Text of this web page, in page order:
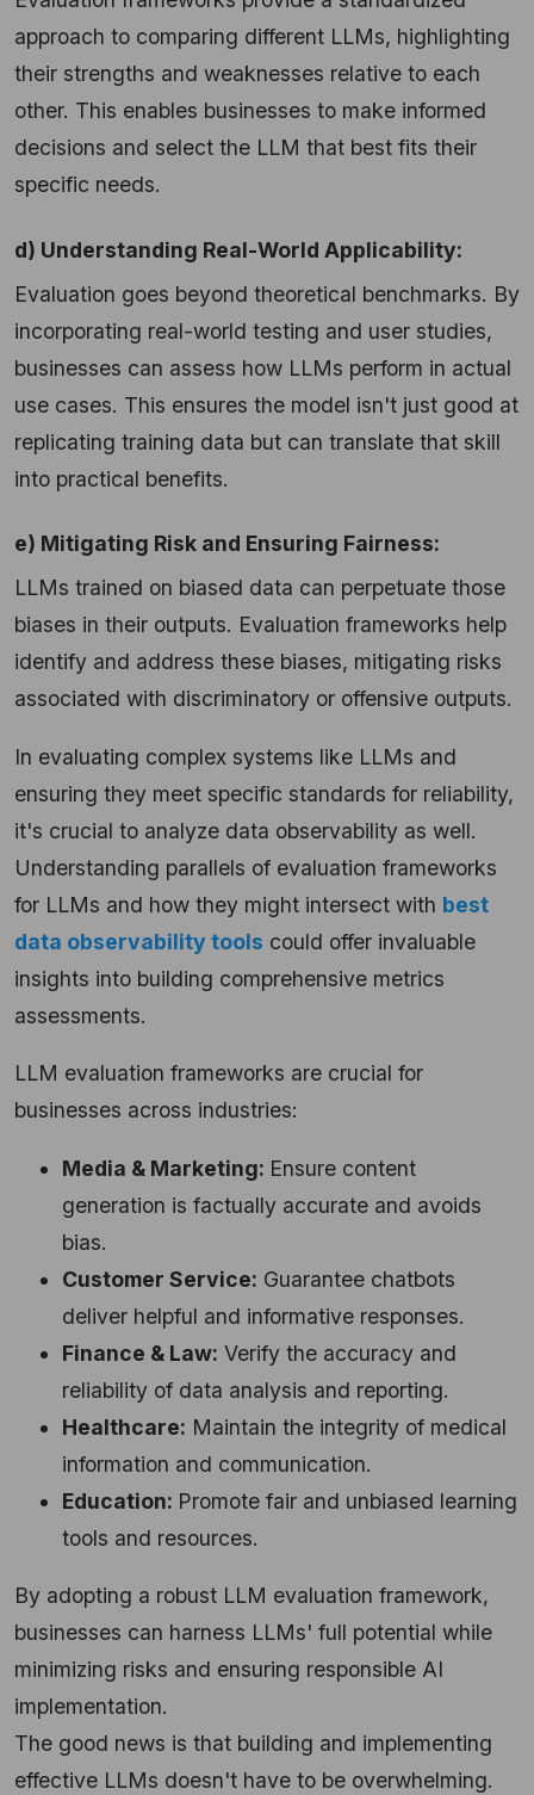
approach to comparing different LLMs, highlighting
their strengths and weaknesses relative to each
other. This enables businesses to make informed
decisions and select the LLM that best fits their
specific needs.
d) Understanding Real-World Applicability:
Evaluation goes beyond theoretical benchmarks. By
incorporating real-world testing and user studies,
businesses can assess how LLMs perform in actual
use cases. This ensures the model isn't just good at
replicating training data but can translate that skill
into practical benefits.
e) Mitigating Risk and Ensuring Fairness:
LLMs trained on biased data can perpetuate those
biases in their outputs. Evaluation frameworks help
identify and address these biases, mitigating risks
associated with discriminatory or offensive outputs.
In evaluating complex systems like LLMs and
ensuring they meet specific standards for reliability,
it's crucial to analyze data observability as well.
Understanding parallels of evaluation frameworks
for LLMs and how they might intersect with best
data observability tools could offer invaluable
insights into building comprehensive metrics
assessments.
LLM evaluation frameworks are crucial for
businesses across industries:
Media & Marketing: Ensure content
generation is factually accurate and avoids
bias.
Customer Service: Guarantee chatbots
deliver helpful and informative responses.
Finance & Law: Verify the accuracy and
reliability of data analysis and reporting.
Healthcare: Maintain the integrity of medical
information and communication.
Education: Promote fair and unbiased learning
tools and resources.
By adopting a robust LLM evaluation framework,
businesses can harness LLMs' full potential while
minimizing risks and ensuring responsible AI
implementation.
The good news is that building and implementing
effective LLMs doesn't have to be overwhelming.